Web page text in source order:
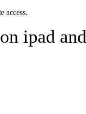
access.
ipad